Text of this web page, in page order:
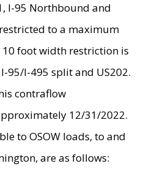
I-95 Northbound and
to a maximum
foot width restriction is
95/I-495 split and US202.
contraflow
12/31/2022.
to OSOW loads, to and
are as follows: